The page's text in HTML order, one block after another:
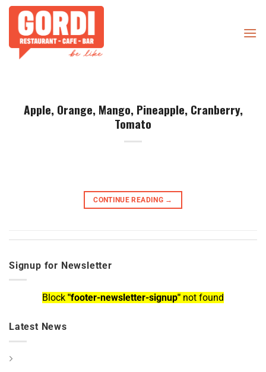
Skip
content
Apple, Orange, Mango, Pineapple, Cranberry,
Tomato
CONTINUE READING →
Signup for Newsletter
Block "footer-newsletter-signup" not found
Latest News